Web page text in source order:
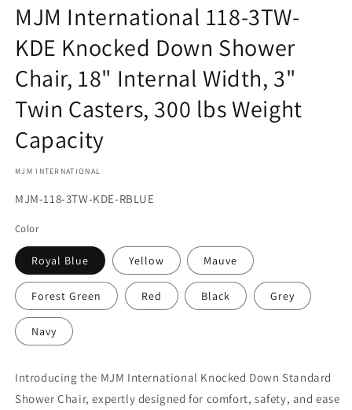
MJM International 118-3TW-
KDE Knocked Down Shower
Chair, 18" Internal Width, 3"
Twin Casters, 300 lbs Weight
Capacity
MJM INTERNATIONAL
SKU:
MJM-118-3TW-KDE-RBLUE
Color
Royal Blue Yellow Mauve
Forest Green Red Black Grey
Navy
Introducing the MJM International Knocked Down Standard
Shower Chair, expertly designed for comfort, safety, and ease